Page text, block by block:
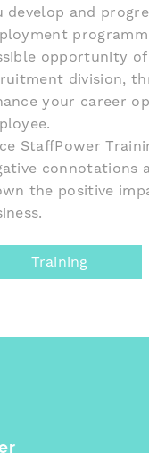
develop and
opportunity
division,
your career
StaffPower
connotations
the positive
Training